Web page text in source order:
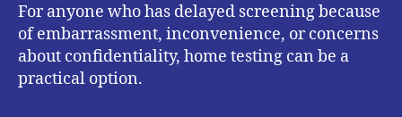
For anyone who has delayed screening because
of embarrassment, inconvenience, or concerns
about confidentiality, home testing can be a
practical option.